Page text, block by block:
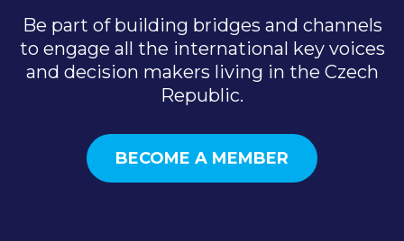
Be part of building bridges and channels
to engage all the international key voices
and decision makers living in the Czech
Republic.
BECOME A MEMBER